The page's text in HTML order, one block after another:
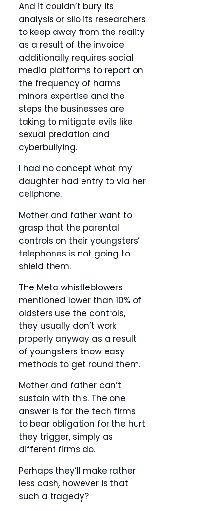
And it couldn’t bury its
analysis or silo its researchers
to keep away from the reality
as a result of the invoice
additionally requires social
media platforms to report on
the frequency of harms
minors expertise and the
steps the businesses are
taking to mitigate evils like
sexual predation and
cyberbullying.
I had no concept what my
daughter had entry to via her
cellphone.
Mother and father want to
grasp that the parental
controls on their youngsters’
telephones is not going to
shield them.
The Meta whistleblowers
mentioned lower than 10% of
oldsters use the controls,
they usually don’t work
properly anyway as a result
of youngsters know easy
methods to get round them.
Mother and father can’t
sustain with this. The one
answer is for the tech firms
to bear obligation for the hurt
they trigger, simply as
different firms do.
Perhaps they’ll make rather
less cash, however is that
such a tragedy?